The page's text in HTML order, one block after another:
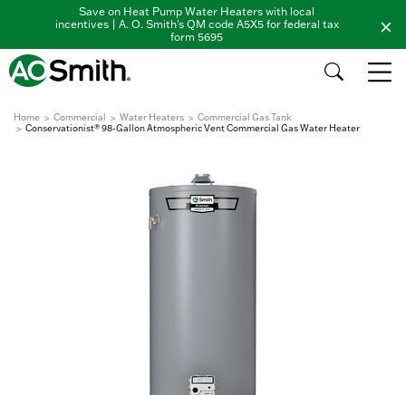
Save on Heat Pump Water Heaters with local
incentives | A. O. Smith's QM code A5X5 for federal tax
form 5695
Home Commercial Water Heaters
Commercial Gas Tank
Conservationist® 98-Gallon Atmospheric Vent Commercial Gas Water Heater